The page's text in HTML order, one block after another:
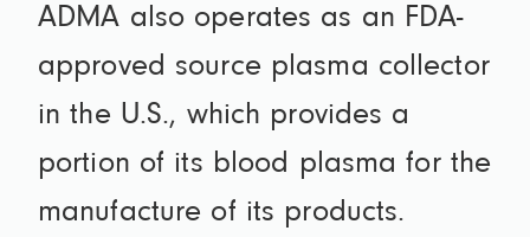
ADMA also operates as an FDA-
approved source plasma collector
in the U.S., which provides a
portion of its blood plasma for the
manufacture of its products.